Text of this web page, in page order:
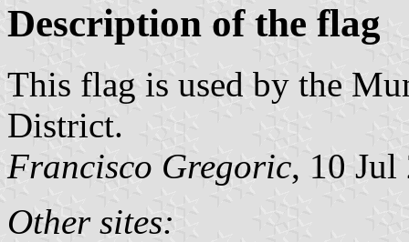
Description of the flag
This flag is used by the
District.
Francisco Gregoric, 10 Jul
Other sites: